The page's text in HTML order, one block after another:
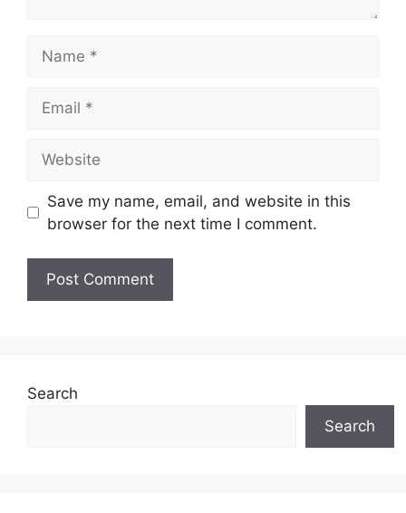
Save my name, email, and website in this
browser for the next time I comment.
Search
Search